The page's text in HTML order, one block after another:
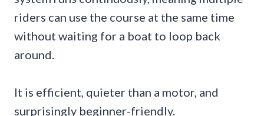
riders can use the course at the same time
without waiting for a boat to loop back
around.
It is efficient, quieter than a motor, and
surprisingly beginner-friendly.